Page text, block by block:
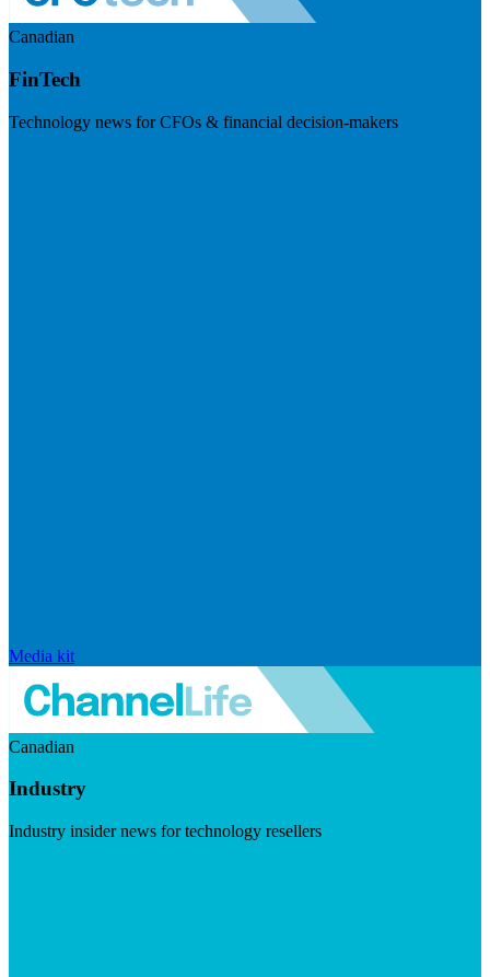
Canadian
FinTech
Technology news for CFOs & financial decision-makers
Media kit
Canadian
Industry
Industry insider news for technology resellers